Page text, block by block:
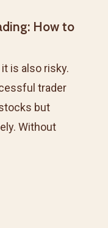
How to
is also risky.
trader
but
Without